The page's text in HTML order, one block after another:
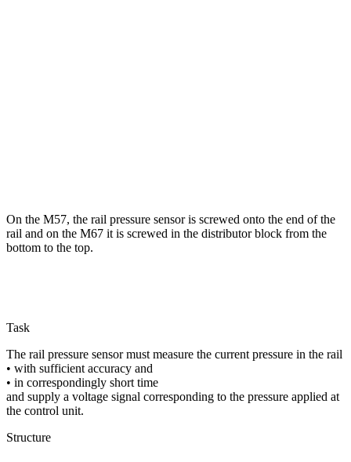
On the M57, the rail pressure sensor is screwed onto the end of the
rail and on the M67 it is screwed in the distributor block from the
bottom to the top.
Task
The rail pressure sensor must measure the current pressure in the rail
• with sufficient accuracy and
• in correspondingly short time
and supply a voltage signal corresponding to the pressure applied at
the control unit.
Structure